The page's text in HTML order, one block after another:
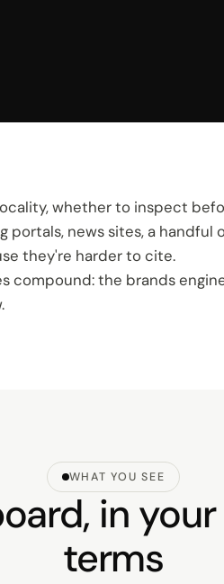
whether to inspect
portals, news sites, a
they're harder to cite.
compound: the brands
WHAT YOU SEE
in
terms